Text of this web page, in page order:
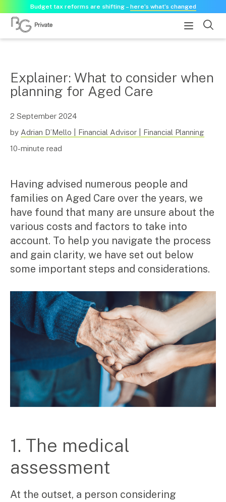
Budget tax reforms are shifting – here’s what’s changed
About us
Our history
Our purpose statement
Services
Accounting & Business Advisory
Audit & Assurance
Tax Advisory
Corporate Advisory
Private Equity
Property Advisory
Bookkeeping
CFO Advisory
Services for individuals
Accounting Services
Tax Advisory
SMSF Management
Financial Planning
Specialisations
Professional services
Property, construction & trades
Hospitality
Explainer: What to consider when
planning for Aged Care
2 September 2024
by Adrian D’Mello | Financial Advisor | Financial Planning
10-minute read
Having advised numerous people and
families on Aged Care over the years, we
have found that many are unsure about the
various costs and factors to take into
account. To help you navigate the process
and gain clarity, we have set out below
some important steps and considerations.
1. The medical
assessment
At the outset, a person considering